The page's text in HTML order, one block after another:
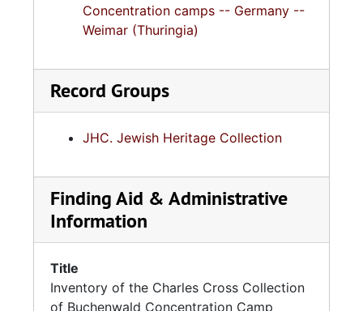
Concentration camps -- Germany --
Weimar (Thuringia)
Record Groups
JHC. Jewish Heritage Collection
Finding Aid & Administrative
Information
Title
Inventory of the Charles Cross Collection
of Buchenwald Concentration Camp